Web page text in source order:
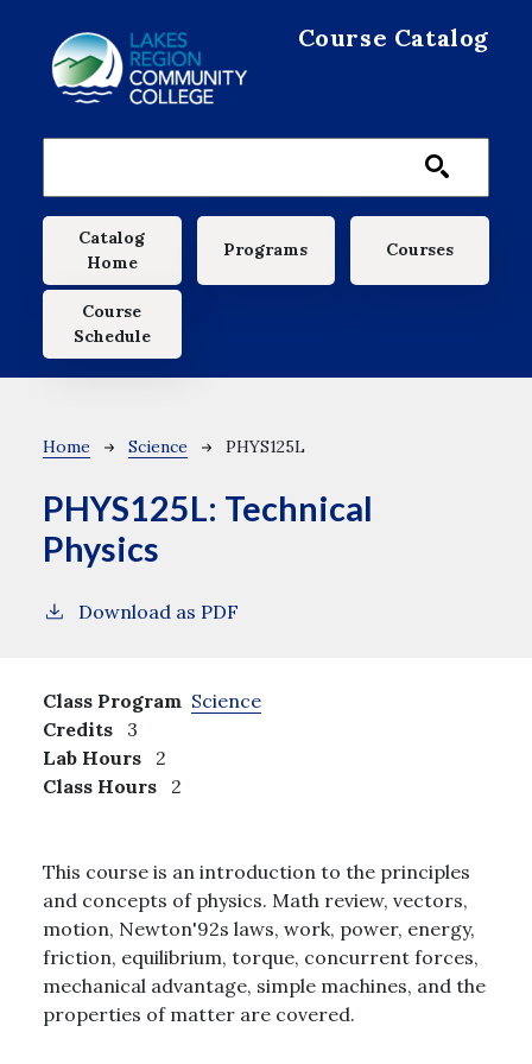
Course Catalog
Main navigation
Catalog
Home
Programs Courses
Course
Schedule
Breadcrumb
Home Science PHYS125L
PHYS125L: Technical
Physics
Download as PDF
Class Program Science
Credits
3
Lab Hours
2
Class Hours
2
This course is an introduction to the principles
and concepts of physics. Math review, vectors,
motion, Newton'92s laws, work, power, energy,
friction, equilibrium, torque, concurrent forces,
mechanical advantage, simple machines, and the
properties of matter are covered.